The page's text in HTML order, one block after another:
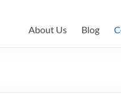
About Us Blog